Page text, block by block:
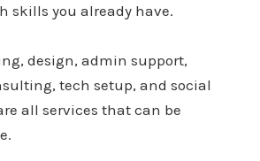
skills you already have.
design, admin support,
tech setup, and social
all services that can be